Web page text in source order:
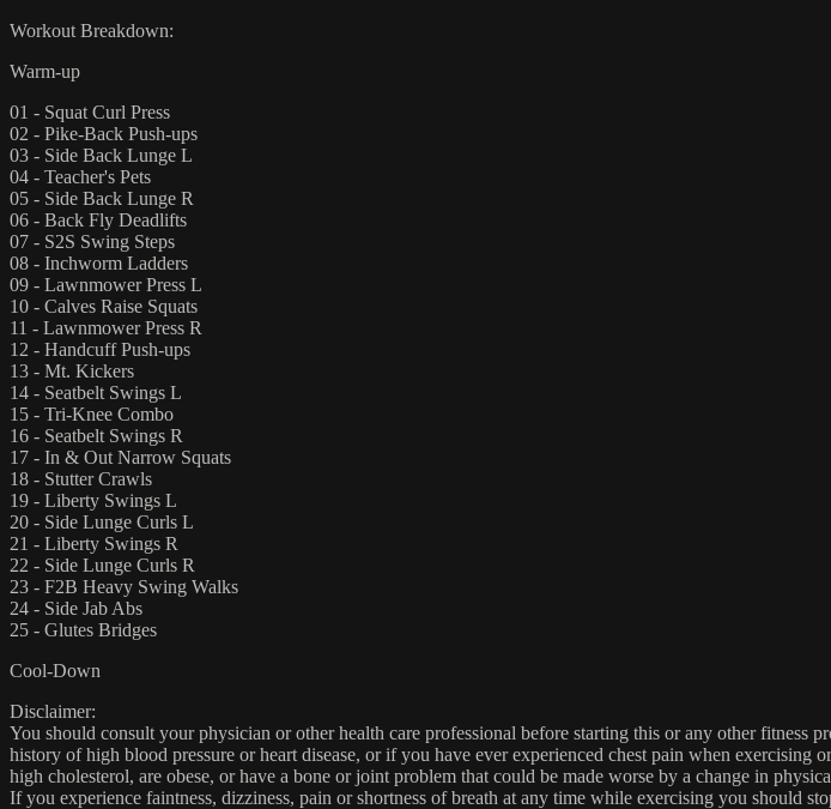
Workout Breakdown:
Warm-up
01 - Squat Curl Press
02 - Pike-Back Push-ups
03 - Side Back Lunge L
04 - Teacher's Pets
05 - Side Back Lunge R
06 - Back Fly Deadlifts
07 - S2S Swing Steps
08 - Inchworm Ladders
09 - Lawnmower Press L
10 - Calves Raise Squats
11 - Lawnmower Press R
12 - Handcuff Push-ups
13 - Mt. Kickers
14 - Seatbelt Swings L
15 - Tri-Knee Combo
16 - Seatbelt Swings R
17 - In & Out Narrow Squats
18 - Stutter Crawls
19 - Liberty Swings L
20 - Side Lunge Curls L
21 - Liberty Swings R
22 - Side Lunge Curls R
23 - F2B Heavy Swing Walks
24 - Side Jab Abs
25 - Glutes Bridges
Cool-Down
Disclaimer:
You should consult your physician or other health care professional before starting this or any other
history of high blood pressure or heart disease, or if you have ever experienced chest pain when
high cholesterol, are obese, or have a bone or joint problem that could be made worse by a change in
If you experience faintness, dizziness, pain or shortness of breath at any time while exercising you should